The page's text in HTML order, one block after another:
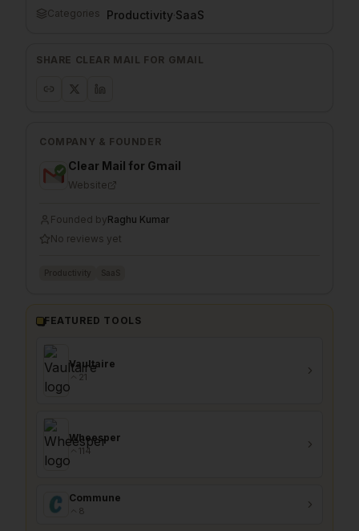
Categories Productivity·SaaS
SHARE CLEAR MAIL FOR GMAIL
COMPANY & FOUNDER
Clear Mail for Gmail
Website
Founded byRaghu Kumar
No reviews yet
FEATURED TOOLS
Vaultaire
21
Wheesper
114
Commune
8